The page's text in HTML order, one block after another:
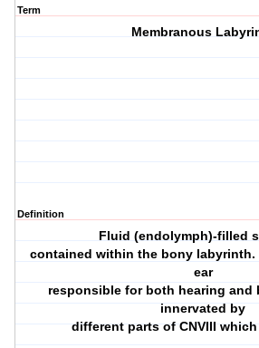
Term
Membranous
Definition
Fluid (endolymph)-filled
contained within the bony
ear
responsible for both hearing and
innervated by
different parts of CNVIII